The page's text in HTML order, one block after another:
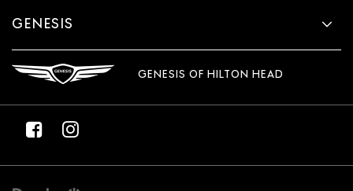
GENESIS
GENESIS OF HILTON HEAD